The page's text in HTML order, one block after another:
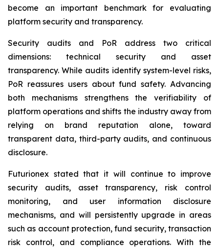
become an important benchmark for evaluating
platform security and transparency.
Security audits and PoR address two critical
dimensions: technical security and asset
transparency. While audits identify system-level risks,
PoR reassures users about fund safety. Advancing
both mechanisms strengthens the verifiability of
platform operations and shifts the industry away from
relying on brand reputation alone, toward
transparent data, third-party audits, and continuous
disclosure.
Futurionex stated that it will continue to improve
security audits, asset transparency, risk control
monitoring, and user information disclosure
mechanisms, and will persistently upgrade in areas
such as account protection, fund security, transaction
risk control, and compliance operations. With the